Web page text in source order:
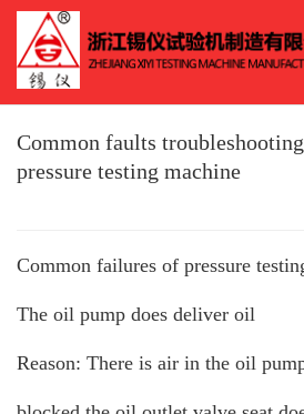
Common faults
pressure testing machine
Common failures of pressure
The oil pump does deliver oil
Reason: There is air in the oil